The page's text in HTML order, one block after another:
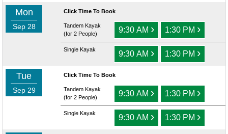
Mon
Sep 28
Click Time To Book
Tandem Kayak
(for 2 People)
9:30 AM › 1:30 PM ›
Single Kayak 9:30 AM › 1:30 PM ›
Tue
Sep 29
Click Time To Book
Tandem Kayak
(for 2 People)
9:30 AM › 1:30 PM ›
Single Kayak 9:30 AM › 1:30 PM ›